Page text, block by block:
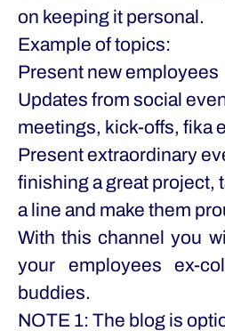
on keeping it personal.
Example of topics:
Present new employees
Updates from social
meetings, kick-offs, fika
Present extraordinary
finishing a great project,
a line and make them
With this channel you
your employees ex-
buddies.
NOTE 1: The blog is